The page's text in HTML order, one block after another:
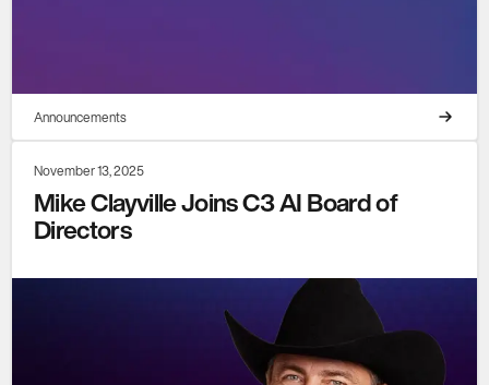
Announcements
November 13, 2025
Mike Clayville Joins C3 AI Board of
Directors